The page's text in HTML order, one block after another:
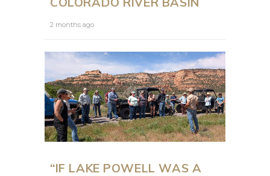
2 months ago
“IF LAKE POWELL WAS A